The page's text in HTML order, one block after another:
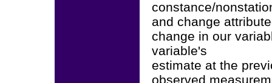
constance/
and change
change in our
variable's
estimate at the
observed